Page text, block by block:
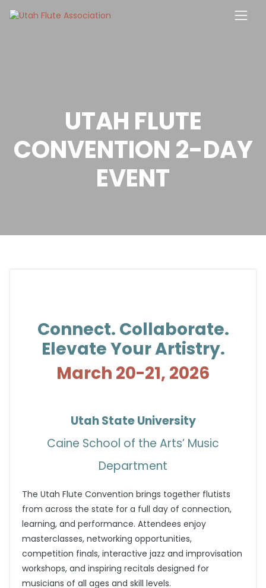
UTAH FLUTE
CONVENTION 2-DAY
EVENT
Connect. Collaborate.
Elevate Your Artistry.
March 20-21, 2026
Utah State University
Caine School of the Arts’ Music
Department
The Utah Flute Convention brings together flutists
from across the state for a full day of connection,
learning, and performance. Attendees enjoy
masterclasses, networking opportunities,
competition finals, interactive jazz and improvisation
workshops, and inspiring recitals designed for
musicians of all ages and skill levels.